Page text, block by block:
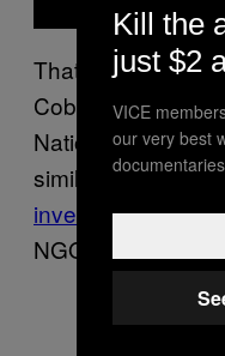
That same year
Cobreiro, 35,
National Guard
similar incident,
investigationby
NGOs.
Kill the
just $2
VICE
our very best